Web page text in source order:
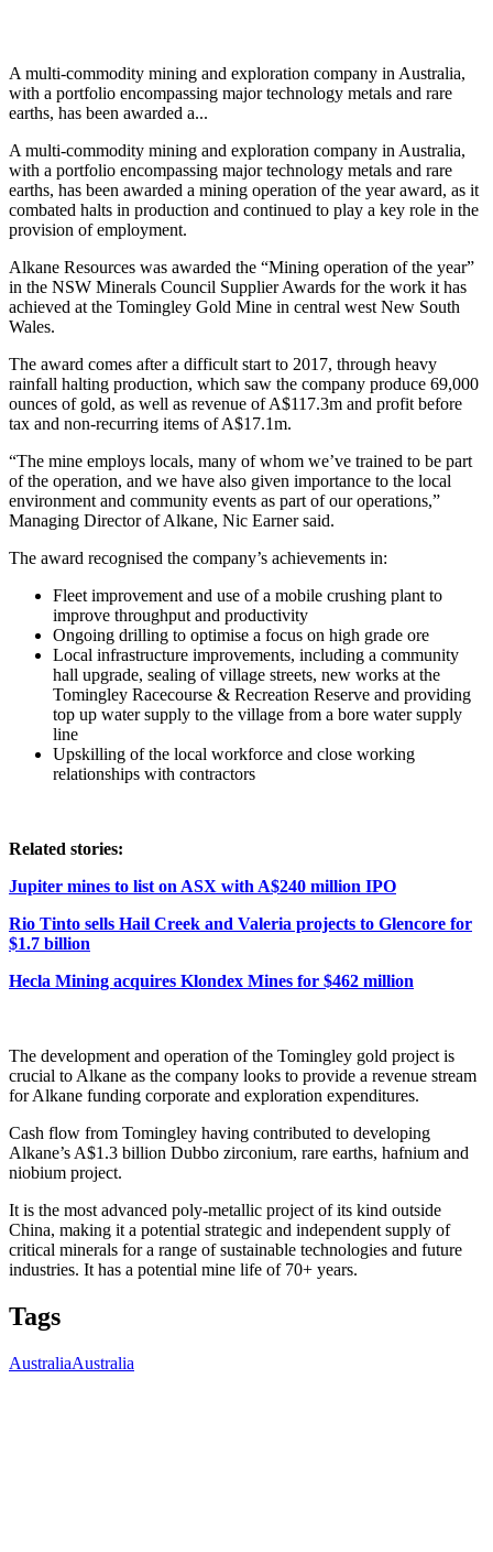
A multi-commodity mining and exploration company in Australia,
with a portfolio encompassing major technology metals and rare
earths, has been awarded a...
A multi-commodity mining and exploration company in Australia,
with a portfolio encompassing major technology metals and rare
earths, has been awarded a mining operation of the year award, as it
combated halts in production and continued to play a key role in the
provision of employment.
Alkane Resources was awarded the “Mining operation of the year”
in the NSW Minerals Council Supplier Awards for the work it has
achieved at the Tomingley Gold Mine in central west New South
Wales.
The award comes after a difficult start to 2017, through heavy
rainfall halting production, which saw the company produce 69,000
ounces of gold, as well as revenue of A$117.3m and profit before
tax and non-recurring items of A$17.1m.
“The mine employs locals, many of whom we’ve trained to be part
of the operation, and we have also given importance to the local
environment and community events as part of our operations,”
Managing Director of Alkane, Nic Earner said.
The award recognised the company’s achievements in:
Fleet improvement and use of a mobile crushing plant to
improve throughput and productivity
Ongoing drilling to optimise a focus on high grade ore
Local infrastructure improvements, including a community
hall upgrade, sealing of village streets, new works at the
Tomingley Racecourse & Recreation Reserve and providing
top up water supply to the village from a bore water supply
line
Upskilling of the local workforce and close working
relationships with contractors
Related stories:
Jupiter mines to list on ASX with A$240 million IPO
Rio Tinto sells Hail Creek and Valeria projects to Glencore for
$1.7 billion
Hecla Mining acquires Klondex Mines for $462 million
The development and operation of the Tomingley gold project is
crucial to Alkane as the company looks to provide a revenue stream
for Alkane funding corporate and exploration expenditures.
Cash flow from Tomingley having contributed to developing
Alkane’s A$1.3 billion Dubbo zirconium, rare earths, hafnium and
niobium project.
It is the most advanced poly-metallic project of its kind outside
China, making it a potential strategic and independent supply of
critical minerals for a range of sustainable technologies and future
industries. It has a potential mine life of 70+ years.
Tags
AustraliaAustralia